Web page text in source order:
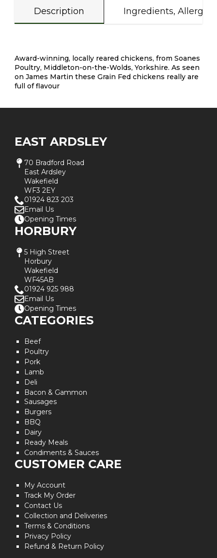
Description Ingredients,
Award-winning, locally reared chickens, from Soanes
Poultry, Middleton-on-the-Wolds, Yorkshire. As seen
on James Martin these Grain Fed chickens really are
full of flavour
EAST ARDSLEY
70 Bradford Road
East Ardsley
Wakefield
WF3 2EY
01924 823 203
Email Us
Opening Times
HORBURY
5 High Street
Horbury
Wakefield
WF45AB
01924 925 988
Email Us
Opening Times
CATEGORIES
Beef
Poultry
Pork
Lamb
Deli
Bacon & Gammon
Sausages
Burgers
BBQ
Dairy
Ready Meals
Condiments & Sauces
CUSTOMER CARE
My Account
Track My Order
Contact Us
Collection and Deliveries
Terms & Conditions
Privacy Policy
Refund & Return Policy